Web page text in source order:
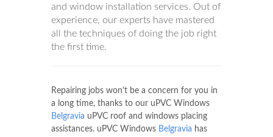
and window installation services. Out of
experience, our experts have mastered
all the techniques of doing the job right
the first time.
Repairing jobs won't be a concern for you in
a long time, thanks to our uPVC Windows
Belgravia uPVC roof and windows placing
assistances. uPVC Windows Belgravia has